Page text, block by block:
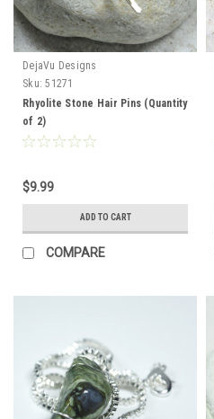
DejaVu Designs
Sku: 51271
Rhyolite Stone Hair Pins (Quantity
of 2)
$9.99
ADD TO CART
COMPARE